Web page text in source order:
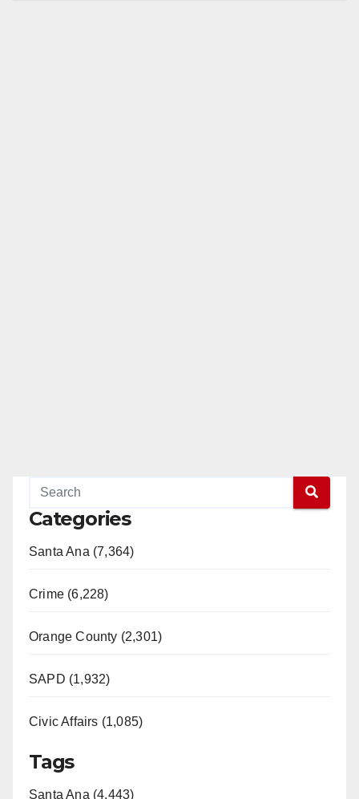
Categories
Santa Ana (7,364)
Crime (6,228)
Orange County (2,301)
SAPD (1,932)
Civic Affairs (1,085)
Tags
Santa Ana (4,443)